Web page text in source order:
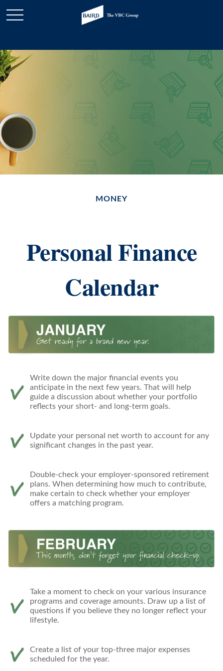
MONEY
Personal Finance
Calendar
Write down the major financial events you
anticipate in the next few years. That will help
guide a discussion about whether your portfolio
reflects your short- and long-term goals.
Update your personal net worth to account for any
significant changes in the past year.
Double-check your employer-sponsored retirement
plans. When determining how much to contribute,
make certain to check whether your employer
offers a matching program.
Take a moment to check on your various insurance
programs and coverage amounts. Draw up a list of
questions if you believe they no longer reflect your
lifestyle.
Create a list of your top-three major expenses
scheduled for the year.